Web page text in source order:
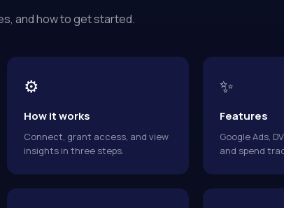
and how to get started.
⚙️
How it works
Connect, grant access, and view
insights in three steps.
✨
Features
Google Ads,
and spend